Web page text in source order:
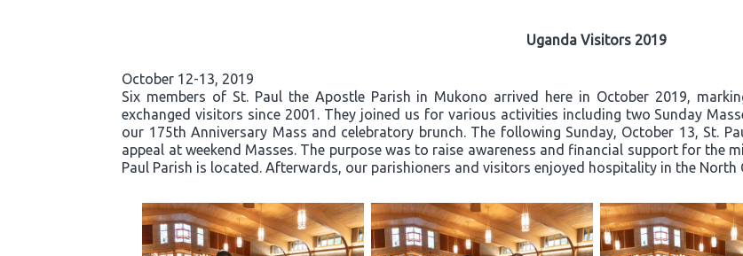
Uganda Visitors 2019
October 12-13, 2019
Six members of St. Paul the Apostle Parish in Mukono arrived here in October 2019,
exchanged visitors since 2001. They joined us for various activities including two Sunday
our 175th Anniversary Mass and celebratory brunch. The following Sunday, October 13, St.
appeal at weekend Masses. The purpose was to raise awareness and financial support for the
Paul Parish is located. Afterwards, our parishioners and visitors enjoyed hospitality in the North